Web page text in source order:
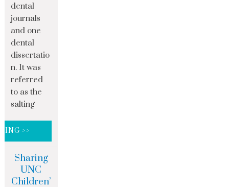
dental
journals
and one
dental
dissertatio
n. It was
referred
to as the
salting
>>
Sharing
UNC
Children’